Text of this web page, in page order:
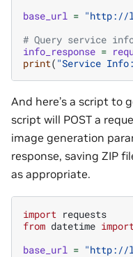
base_url = "http://
# Query service
info_response =
print( "Service
And here’s a script to
script will POST a
image generation
response, saving ZIP
as appropriate.
import requests
from datetime import
base_url = "http://